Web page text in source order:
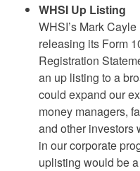
WHSI Up Listing
WHSI’s Mark
releasing its Form
Registration
an up listing to a
could expand our
money managers,
and other investors
in our corporate
uplisting would be